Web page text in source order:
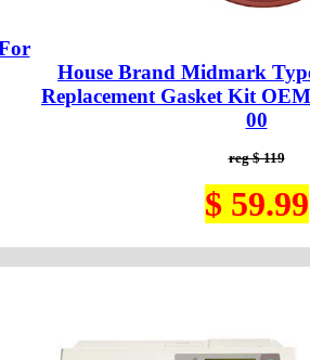
House Brand Midmark
Replacement Gasket Kit
00
reg $ 119
$ 59.99